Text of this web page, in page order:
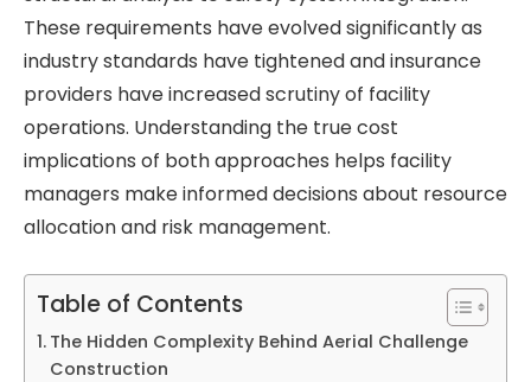
These requirements have evolved significantly as
industry standards have tightened and insurance
providers have increased scrutiny of facility
operations. Understanding the true cost
implications of both approaches helps facility
managers make informed decisions about resource
allocation and risk management.
Table of Contents
The Hidden Complexity Behind Aerial Challenge
Construction